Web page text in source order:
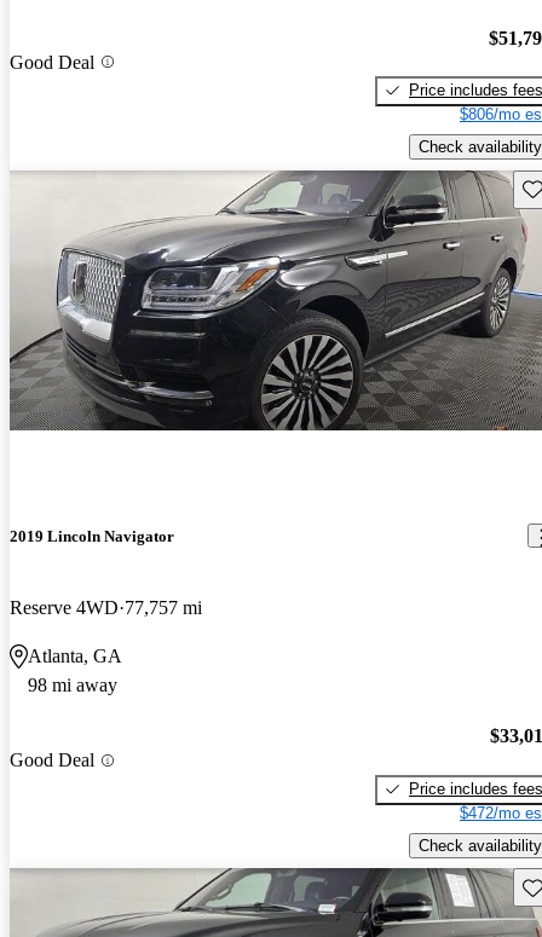
Good Deal
Price includes fees
$806/mo
Check availability
2019 Lincoln Navigator
Reserve 4WD 77,757 mi
Atlanta, GA
98 mi away
Good Deal
Price includes fees
$472/mo
Check availability